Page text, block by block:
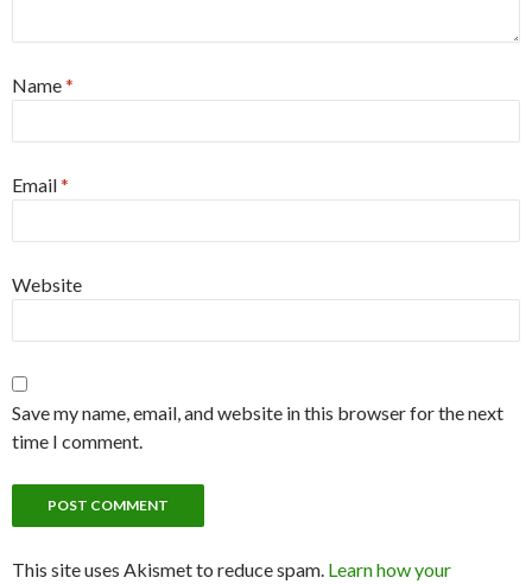
Name*
Email*
Website
Save my name, email, and website in this browser for the next
time I comment.
This site uses Akismet to reduce spam. Learn how your